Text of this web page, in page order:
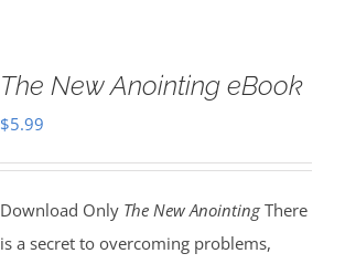
The New Anointing eBook
$5.99
Download Only The New AnointingThere
is a secret to overcoming problems,